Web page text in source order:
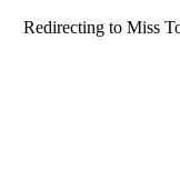
Redirecting to Miss